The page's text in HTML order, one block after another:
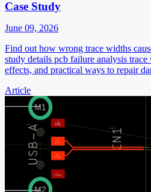
Case Study
June 09, 2026
Find out how wrong trace widths
study details pcb failure analysis
effects, and practical ways to repair
Article